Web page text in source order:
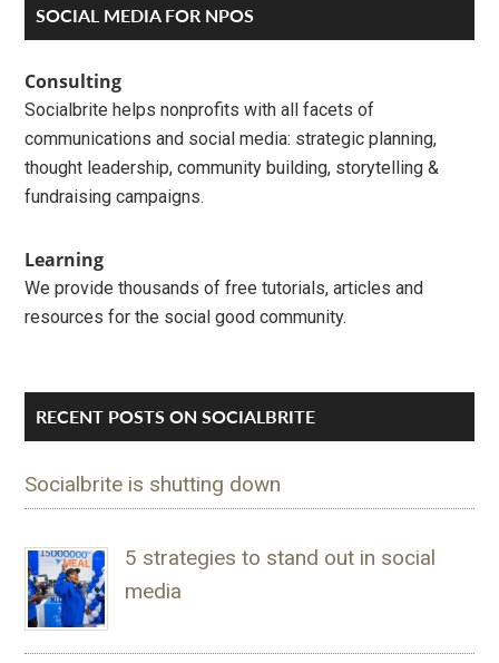
Reader
Interactions
Primary
Sidebar
SOCIAL MEDIA FOR NPOS
Consulting
Socialbrite helps nonprofits with all facets of
communications and social media: strategic planning,
thought leadership, community building, storytelling &
fundraising campaigns.
Learning
We provide thousands of free tutorials, articles and
resources for the social good community.
RECENT POSTS ON SOCIALBRITE
Socialbrite is shutting down
5 strategies to stand out in social
media